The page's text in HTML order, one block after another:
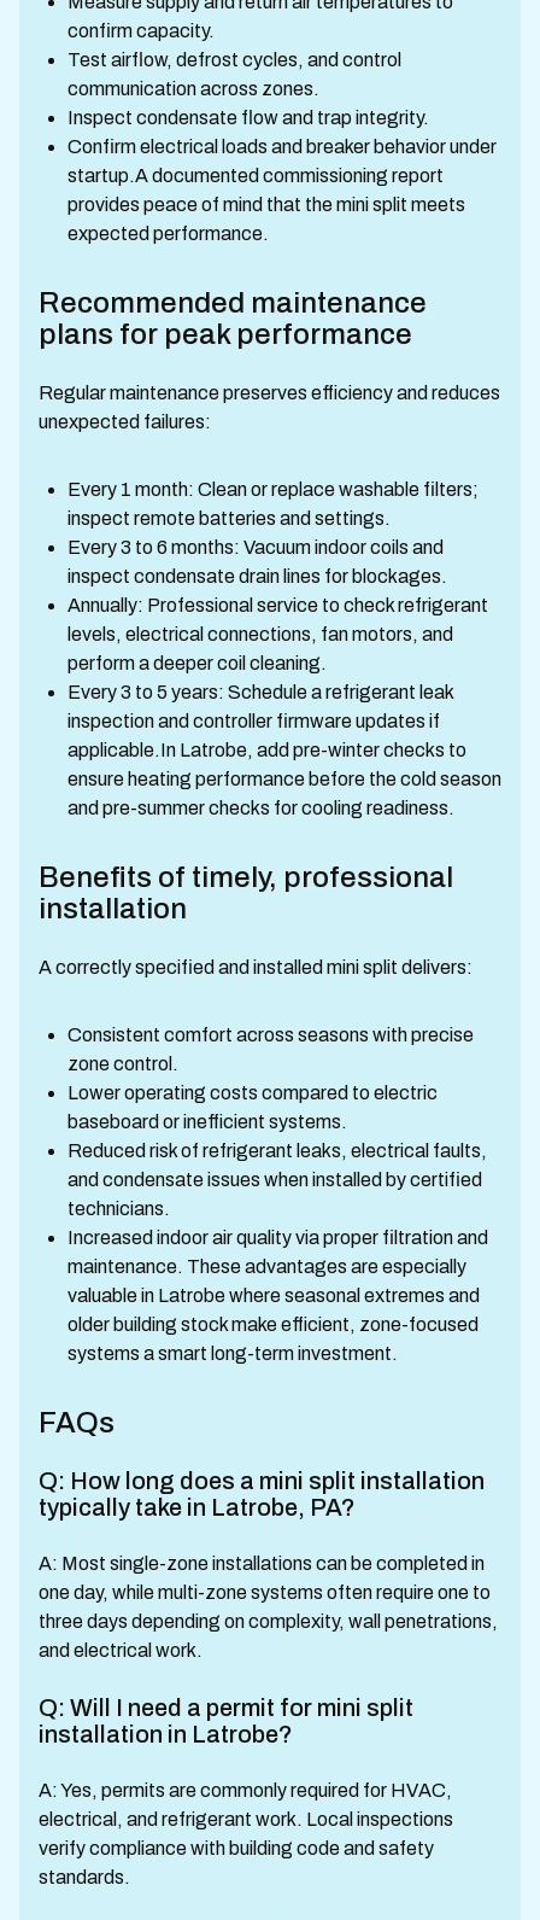
confirm capacity.
Test airflow, defrost cycles, and control
communication across zones.
Inspect condensate flow and trap integrity.
Confirm electrical loads and breaker behavior under
startup.A documented commissioning report
provides peace of mind that the mini split meets
expected performance.
Recommended maintenance
plans for peak performance
Regular maintenance preserves efficiency and reduces
unexpected failures:
Every 1 month: Clean or replace washable filters;
inspect remote batteries and settings.
Every 3 to 6 months: Vacuum indoor coils and
inspect condensate drain lines for blockages.
Annually: Professional service to check refrigerant
levels, electrical connections, fan motors, and
perform a deeper coil cleaning.
Every 3 to 5 years: Schedule a refrigerant leak
inspection and controller firmware updates if
applicable.In Latrobe, add pre-winter checks to
ensure heating performance before the cold season
and pre-summer checks for cooling readiness.
Benefits of timely, professional
installation
A correctly specified and installed mini split delivers:
Consistent comfort across seasons with precise
zone control.
Lower operating costs compared to electric
baseboard or inefficient systems.
Reduced risk of refrigerant leaks, electrical faults,
and condensate issues when installed by certified
technicians.
Increased indoor air quality via proper filtration and
maintenance. These advantages are especially
valuable in Latrobe where seasonal extremes and
older building stock make efficient, zone-focused
systems a smart long-term investment.
FAQs
Q: How long does a mini split installation
typically take in Latrobe, PA?
A: Most single-zone installations can be completed in
one day, while multi-zone systems often require one to
three days depending on complexity, wall penetrations,
and electrical work.
Q: Will I need a permit for mini split
installation in Latrobe?
A: Yes, permits are commonly required for HVAC,
electrical, and refrigerant work. Local inspections
verify compliance with building code and safety
standards.